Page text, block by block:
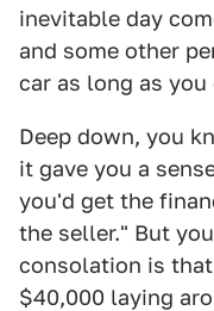
inevitable day
and some other
car as long as
Deep down, you
it gave you a
you'd get the
the seller." But
consolation is
$40,000 laying